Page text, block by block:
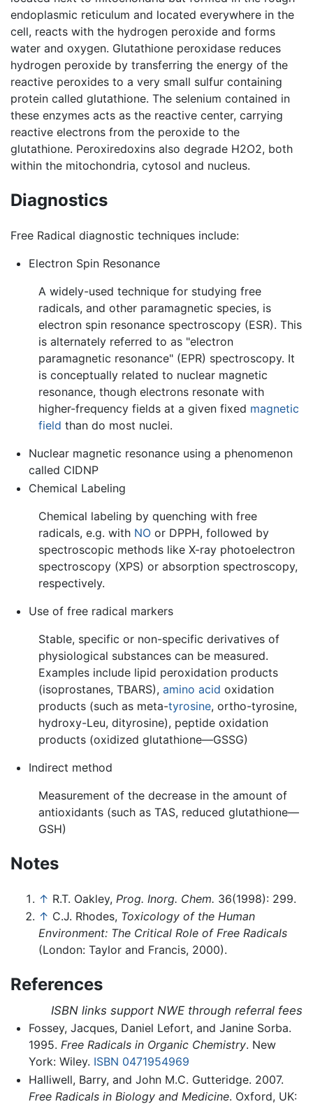
endoplasmic reticulum and located everywhere in the
cell, reacts with the hydrogen peroxide and forms
water and oxygen. Glutathione peroxidase reduces
hydrogen peroxide by transferring the energy of the
reactive peroxides to a very small sulfur containing
protein called glutathione. The selenium contained in
these enzymes acts as the reactive center, carrying
reactive electrons from the peroxide to the
glutathione. Peroxiredoxins also degrade H2O2, both
within the mitochondria, cytosol and nucleus.
Diagnostics
Free Radical diagnostic techniques include:
Electron Spin Resonance
A widely-used technique for studying free
radicals, and other paramagnetic species, is
electron spin resonance spectroscopy (ESR). This
is alternately referred to as "electron
paramagnetic resonance" (EPR) spectroscopy. It
is conceptually related to nuclear magnetic
resonance, though electrons resonate with
higher-frequency fields at a given fixed magnetic
field than do most nuclei.
Nuclear magnetic resonance using a phenomenon
called CIDNP
Chemical Labeling
Chemical labeling by quenching with free
radicals, e.g. with NO or DPPH, followed by
spectroscopic methods like X-ray photoelectron
spectroscopy (XPS) or absorption spectroscopy,
respectively.
Use of free radical markers
Stable, specific or non-specific derivatives of
physiological substances can be measured.
Examples include lipid peroxidation products
(isoprostanes, TBARS), amino acid oxidation
products (such as meta-tyrosine, ortho-tyrosine,
hydroxy-Leu, dityrosine), peptide oxidation
products (oxidized glutathione—GSSG)
Indirect method
Measurement of the decrease in the amount of
antioxidants (such as TAS, reduced glutathione—
GSH)
Notes
↑ R.T. Oakley, Prog. Inorg. Chem. 36(1998): 299.
↑ C.J. Rhodes, Toxicology of the Human
Environment: The Critical Role of Free Radicals
(London: Taylor and Francis, 2000).
References
ISBN links support NWE through referral fees
Fossey, Jacques, Daniel Lefort, and Janine Sorba.
1995. Free Radicals in Organic Chemistry. New
York: Wiley. ISBN 0471954969
Halliwell, Barry, and John M.C. Gutteridge. 2007.
Free Radicals in Biology and Medicine. Oxford, UK: